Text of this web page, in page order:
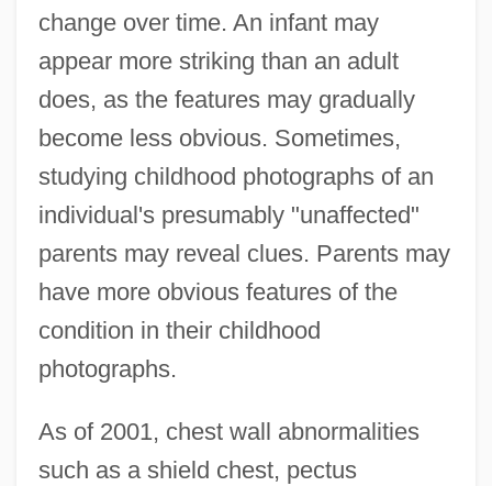
change over time. An infant may
appear more striking than an adult
does, as the features may gradually
become less obvious. Sometimes,
studying childhood photographs of an
individual's presumably "unaffected"
parents may reveal clues. Parents may
have more obvious features of the
condition in their childhood
photographs.
As of 2001, chest wall abnormalities
such as a shield chest, pectus